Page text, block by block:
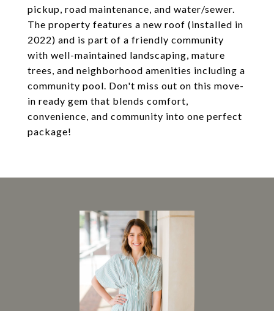
pickup, road maintenance, and water/sewer.
The property features a new roof (installed in
2022) and is part of a friendly community
with well-maintained landscaping, mature
trees, and neighborhood amenities including a
community pool. Don't miss out on this move-
in ready gem that blends comfort,
convenience, and community into one perfect
package!